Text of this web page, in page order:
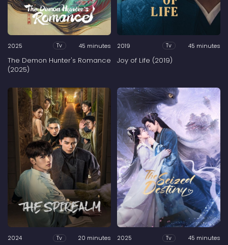
2025 Tv 45 minutes
The Demon Hunter's Romance
(2025)
2019 Tv 45 minutes
Joy of Life (2019)
2024 Tv 20 minutes 2025 Tv 45 minutes